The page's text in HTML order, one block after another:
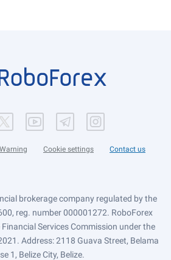
Cookie settings Contact us
brokerage company regulated by the
reg. number 000001272. RoboForex
Services Commission under the
Address: 2118 Guava Street, Belama
1, Belize City, Belize.